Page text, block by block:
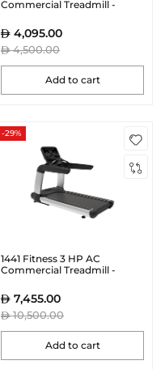
Commercial Treadmill -
4,095.00
4,500.00
Add to cart
-29%
1441 Fitness 3 HP AC
Commercial Treadmill -
7,455.00
10,500.00
Add to cart